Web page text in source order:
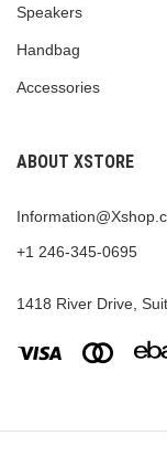
Speakers
Handbag
Accessories
ABOUT XSTORE
+1 246-345-0695
1418 River Drive,